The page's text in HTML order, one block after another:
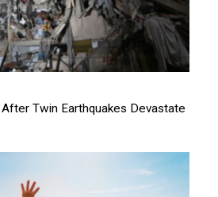
Twin Earthquakes Devastate